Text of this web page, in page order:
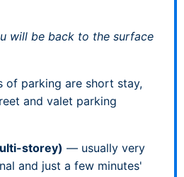
will be back to the surface
of parking are short stay,
and valet parking
storey) — usually very
and just a few minutes'